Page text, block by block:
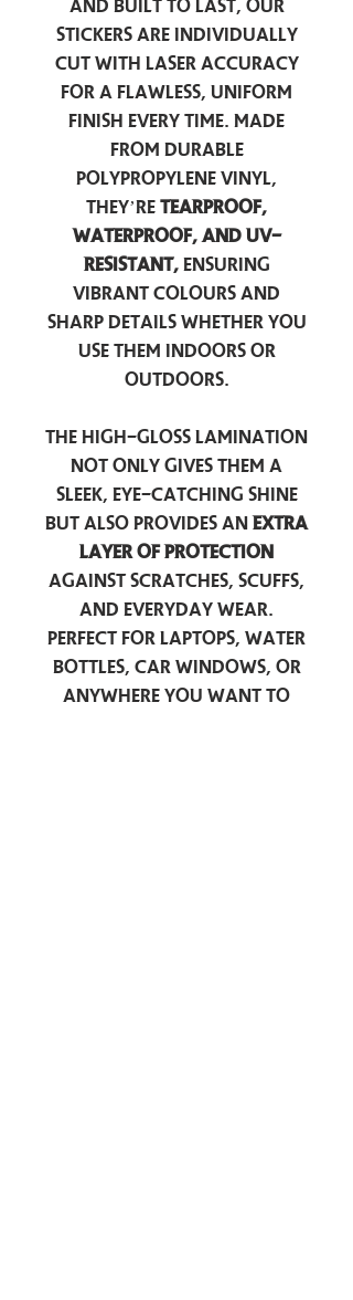
and built to last, our
stickers are individually
cut with laser accuracy
for a flawless, uniform
finish every time. Made
from durable
polypropylene vinyl,
they’re tearproof,
waterproof, and UV-
resistant,ensuring
vibrant colours and
sharp details whether you
use them indoors or
outdoors.
The high-gloss lamination
not only gives them a
sleek, eye-catching shine
but also provides an extra
layer of protection
against scratches, scuffs,
and everyday wear.
Perfect for laptops, water
bottles, car windows, or
anywhere you want to